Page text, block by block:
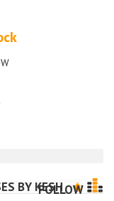
BY KESH
FOLLOW